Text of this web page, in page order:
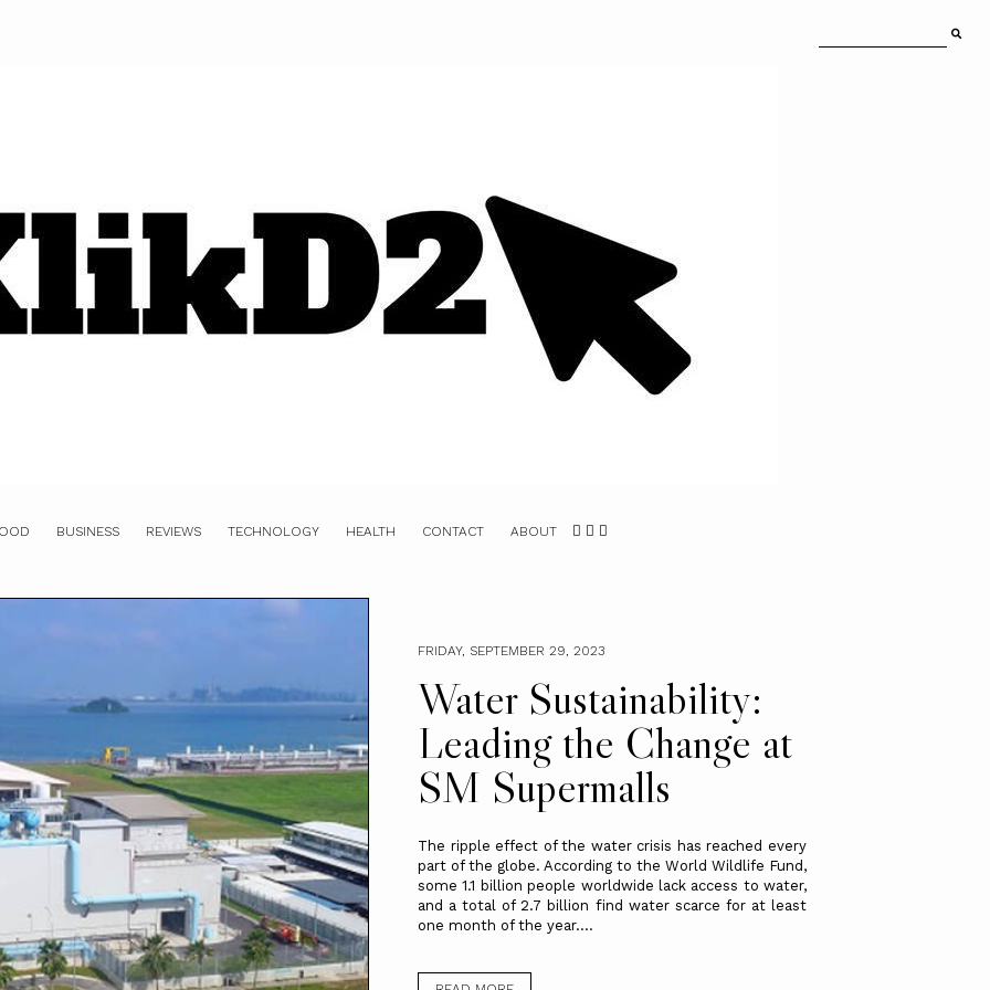
BUSINESS REVIEWS TECHNOLOGY HEALTH CONTACT ABOUT
FRIDAY, SEPTEMBER 29, 2023
Water Sustainability:
Leading the Change at
SM Supermalls
The ripple effect of the water crisis has reached every
part of the globe. According to the World Wildlife Fund,
some 1.1 billion people worldwide lack access to water,
and a total of 2.7 billion find water scarce for at least
one month of the year....